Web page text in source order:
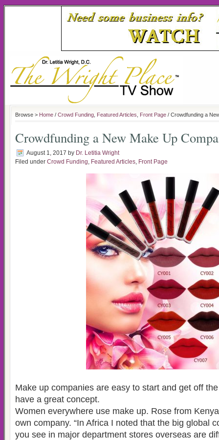
Browse > Home / Crowd Funding Featured Articles Front Page / Crowdfunding a
Crowdfunding a New Make Up
August 1, 2017 by Dr. Letitia Wright
Filed under Crowd Funding, Featured Articles, Front Page
Make up companies are easy to start and get off
have a great concept.
Women everywhere use make up. Rose from
own company. “In Africa I noted that the big global
you see in major department stores overseas are